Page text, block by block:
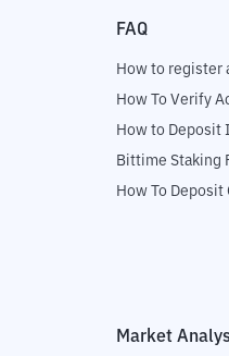
FAQ
How to register
How To Verify
How to Deposit
Bittime Staking
How To Deposit
Market